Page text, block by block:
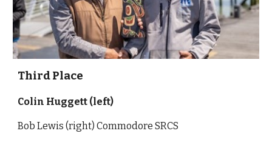
ThirdPlace
Colin Huggett (left)
Bob Lewis (right) Commodore SRCS